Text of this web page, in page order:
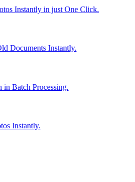
Instantly in just One Click.
Documents Instantly.
in Batch Processing.
Instantly.